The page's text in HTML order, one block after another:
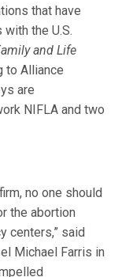
that have
the U.S.
and Life
to Alliance
are
NIFLA and two
no one should
the abortion
centers,” said
Michael Farris in